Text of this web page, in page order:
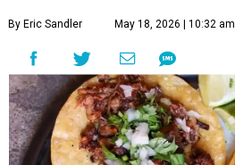
By Eric Sandler May 18, 2026 | 10:32 am